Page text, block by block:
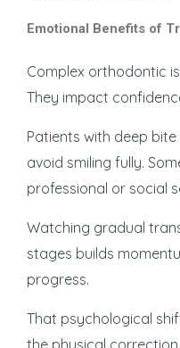
Emotional Benefits of
Complex orthodontic
They impact
Patients with deep
avoid smiling fully.
professional or social
Watching gradual
stages builds
progress.
That psychological
the physical correction.